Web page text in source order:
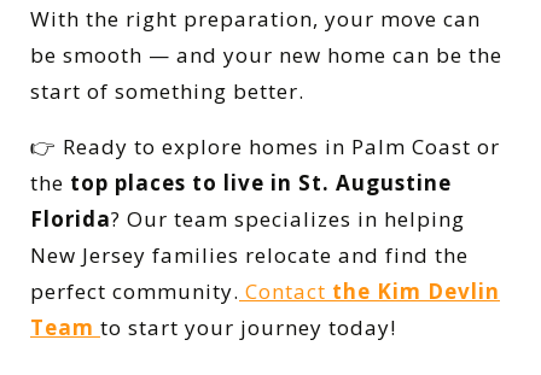
With the right preparation, your move can
be smooth — and your new home can be the
start of something better.
👉 Ready to explore homes in Palm Coast or
the top places to live in St. Augustine
Florida? Our team specializes in helping
New Jersey families relocate and find the
perfect community. Contact the Kim Devlin
Team to start your journey today!